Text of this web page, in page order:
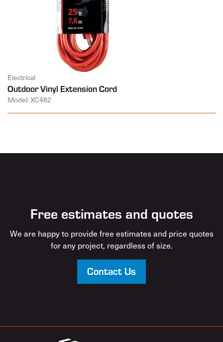
Electrical
Outdoor Vinyl Extension Cord
Model: XC482
Free estimates and quotes
We are happy to provide free estimates and price quotes
for any project, regardless of size.
Contact Us